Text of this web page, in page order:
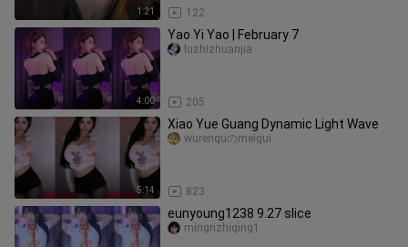
1:21 122
4:00
Yao Yi Yao | February 7
205
luzhizhuanjia
5:14
Xiao Yue Guang Dynamic Light Wave
823
wurenquのmeigui
eunyoung1238 9.27 slice
mingrizhiqing1